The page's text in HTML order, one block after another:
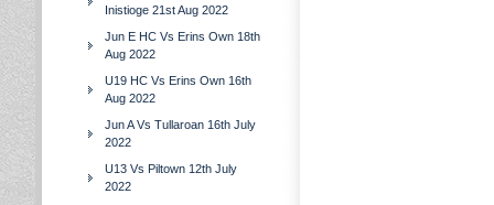
Inistioge 21st Aug 2022
Jun E HC Vs Erins Own 18th
Aug 2022
U19 HC Vs Erins Own 16th
Aug 2022
Jun A Vs Tullaroan 16th July
2022
U13 Vs Piltown 12th July
2022